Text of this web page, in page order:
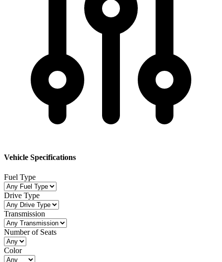
Vehicle Specifications
Fuel Type
Drive Type
Transmission
Number of Seats
Color